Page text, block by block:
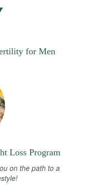
for Men
Loss Program
on the path to a